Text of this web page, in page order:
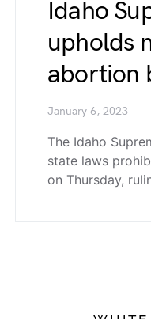
Idaho
upholds
abortion
January 6, 2023
The Idaho
state laws
on Thursday,